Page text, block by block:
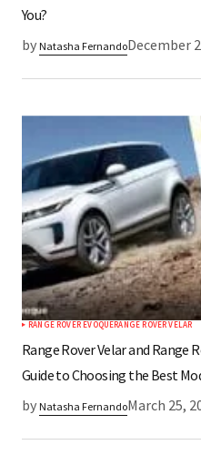
You?
by Natasha FernandoDecember
RANGE ROVER EVOQUERANGE ROVER VELAR
Range Rover Velar and Range
Guide to Choosing the Best
by Natasha FernandoMarch 25,